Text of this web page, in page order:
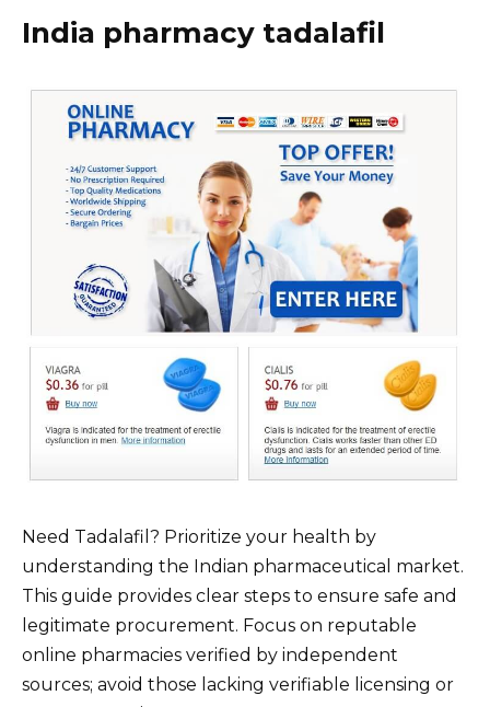
India pharmacy tadalafil
Need Tadalafil? Prioritize your health by
understanding the Indian pharmaceutical market.
This guide provides clear steps to ensure safe and
legitimate procurement. Focus on reputable
online pharmacies verified by independent
sources; avoid those lacking verifiable licensing or